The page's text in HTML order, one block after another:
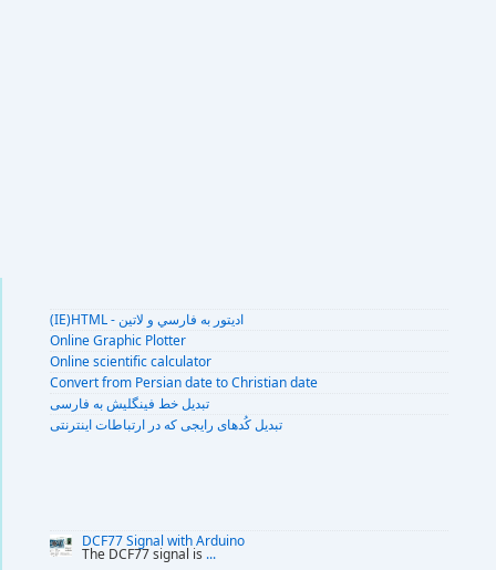
(IE)HTML - اديتور به فارسي و لاتين
Online Graphic Plotter
Online scientific calculator
Convert from Persian date to Christian date
تبديل خط فينگليش به فارسى
تبديل کُدهای رايجی که در ارتباطات اينترنتی
DCF77 Signal with Arduino
The DCF77 signal is ...